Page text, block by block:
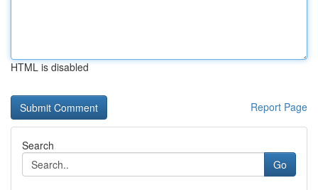
HTML is disabled
Report Page
Search
Go